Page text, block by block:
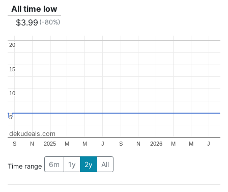
All time low
$3.99 (-80%)
2025 2026
S N M M J S N M M J
5
5
10
10
15
15
20
20
dekudeals.com
Time range 6m 1y 2y All